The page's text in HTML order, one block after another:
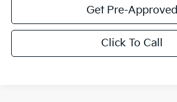
Get Pre-Approved
Click To Call